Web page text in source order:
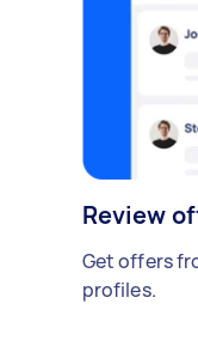
Review
Get offers
profiles.